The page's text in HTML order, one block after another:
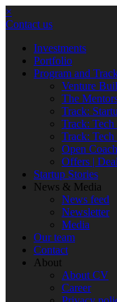
×
Contact us
Investments
Portfolio
Program and
Venture
The
Track:
Track: Tech
Track:
Open
Offers |
Startup Stories
News & Media
News feed
Newsletter
Media
Our team
Contact
About
About CV
Career